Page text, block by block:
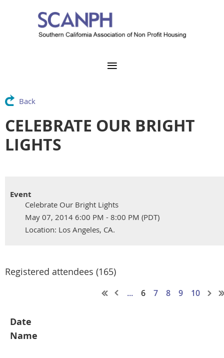
Back
CELEBRATE OUR BRIGHT
LIGHTS
Event
Celebrate Our Bright Lights
May 07, 2014 6:00 PM - 8:00 PM (PDT)
Location: Los Angeles, CA.
Registered attendees (165)
... 6 7 8 9 10
Date
Name